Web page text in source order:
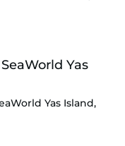
Yas Island,